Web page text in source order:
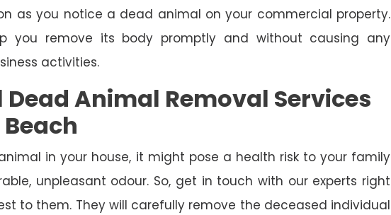
as you notice a dead animal on your commercial property.
you remove its body promptly and without causing any
activities.
Animal Removal Services
in your house, it might pose a health risk to your family
unpleasant odour. So, get in touch with our experts right
to them. They will carefully remove the deceased individual